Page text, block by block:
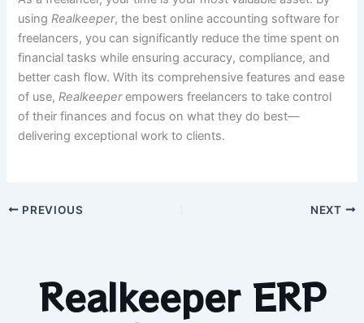
usingRealkeeper, the best online accounting software for
freelancers, you can significantly reduce the time spent on
financial tasks while ensuring accuracy, compliance, and
better cash flow. With its comprehensive features and ease
of use,Realkeeperempowers freelancers to take control
of their finances and focus on what they do best—
delivering exceptional work to clients.
PREVIOUS NEXT
Realkeeper ERP